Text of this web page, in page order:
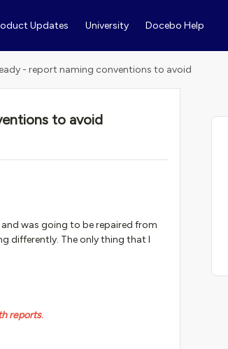
Updates University Docebo Help
- report naming conventions to avoid
to avoid
was going to be repaired from
differently. The only thing that I
reports.